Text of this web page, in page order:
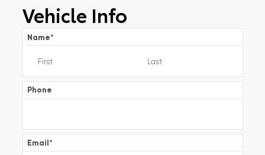
Vehicle Info
Name*
Phone
Email*